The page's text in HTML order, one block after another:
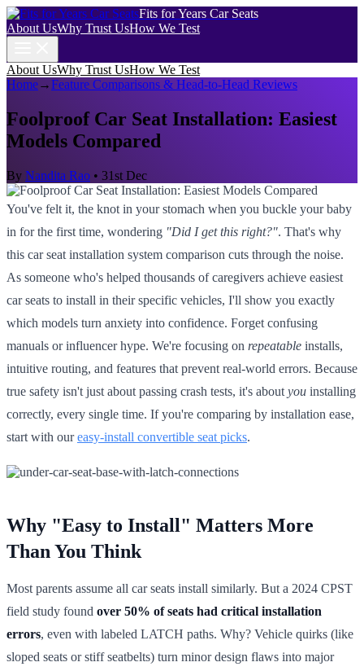
Fits for Years Car Seats
About UsWhy Trust UsHow We Test
About UsWhy Trust UsHow We Test
Home→Feature Comparisons & Head-to-Head Reviews
Foolproof Car Seat Installation: Easiest
Models Compared
By Nandita Rao • 31st Dec
You've felt it, the knot in your stomach when you buckle your baby
in for the first time, wondering "Did I get this right?". That's why
this car seat installation system comparison cuts through the noise.
As someone who's helped thousands of caregivers achieve easiest
car seats to install in their specific vehicles, I'll show you exactly
which models turn anxiety into confidence. Forget confusing
manuals or influencer hype. We're focusing on repeatable installs,
intuitive routing, and features that prevent real-world errors. Because
true safety isn't just about passing crash tests, it's about you installing
correctly, every single time. If you're comparing by installation ease,
start with oureasy-install convertible seat picks.
Why "Easy to Install" Matters More
Than You Think
Most parents assume all car seats install similarly. But a 2024 CPST
field study found over 50% of seats had critical installation
errors, even with labeled LATCH paths. Why? Vehicle quirks (like
sloped seats or stiff seatbelts) turn minor design flaws into major